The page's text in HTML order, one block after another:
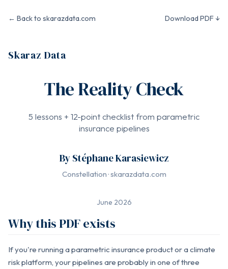
← Back to skarazdata.com Download PDF ↓
Skaraz Data
The Reality Check
5 lessons + 12-point checklist from parametric
insurance pipelines
By Stéphane Karasiewicz
Constellation · skarazdata.com
June 2026
Why this PDF exists
If you're running a parametric insurance product or a climate
risk platform, your pipelines are probably in one of three